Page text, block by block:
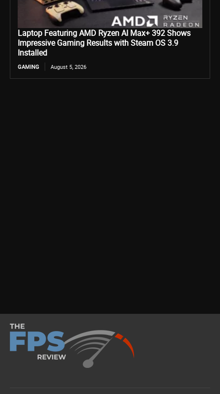
Laptop Featuring AMD Ryzen AI Max+ 392 Shows
Impressive Gaming Results with Steam OS 3.9
Installed
GAMING August 5, 2026